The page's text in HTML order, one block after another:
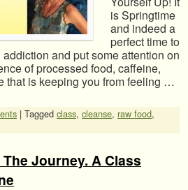
is Springtime
and indeed a
perfect time to
and put some attention on
of processed food, caffeine,
that is keeping you from feeling …
| Tagged class, cleanse, raw food,
Journey. A Class